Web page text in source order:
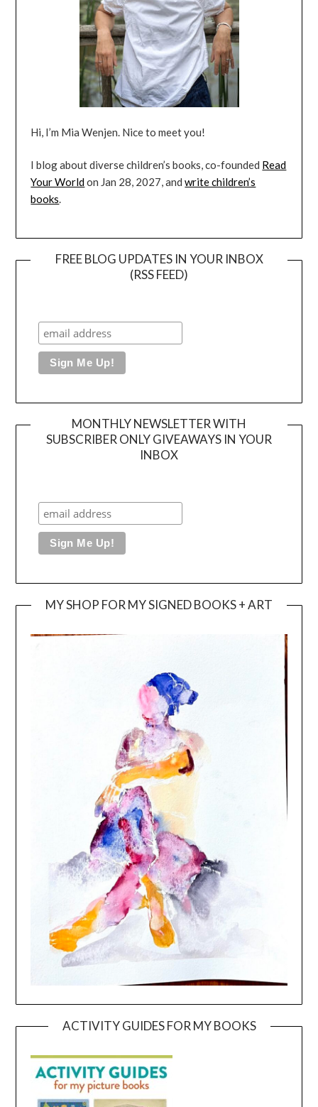
Hi, I’m Mia Wenjen. Nice to meet you!
I blog about diverse children’s books, co-founded Read
Your Worldon Jan 28, 2027, andwrite children’s
books.
FREE BLOG UPDATES IN YOUR INBOX
(RSS FEED)
MONTHLY NEWSLETTER WITH
SUBSCRIBER ONLY GIVEAWAYS IN YOUR
INBOX
MY SHOP FOR MY SIGNED BOOKS + ART
ACTIVITY GUIDES FOR MY BOOKS